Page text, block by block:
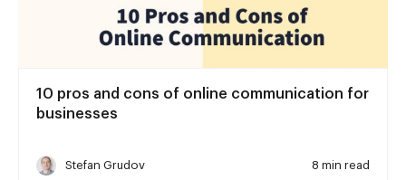
10 pros and cons of online communication for
businesses
Stefan Grudov 8 min read